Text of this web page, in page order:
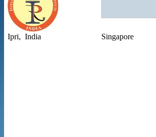
Ipri, India Singapore